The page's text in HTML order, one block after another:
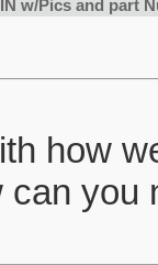
w/Pics and part
how
can you